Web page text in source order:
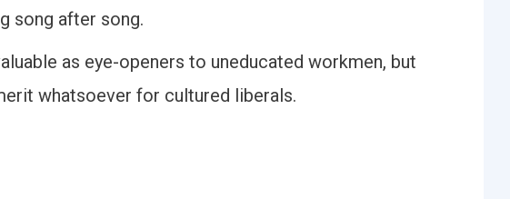
song after song.
as eye-openers to uneducated workmen, but
whatsoever for cultured liberals.